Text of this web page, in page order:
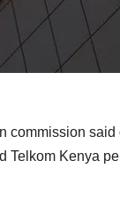
commission
Telkom Kenya